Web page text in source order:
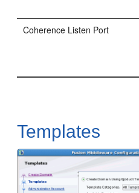
Coherence Listen Port
Templates